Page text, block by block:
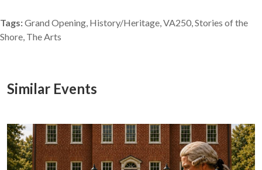
Tags:Grand Opening, History/Heritage, VA250, Stories of the
Shore, The Arts
Similar Events